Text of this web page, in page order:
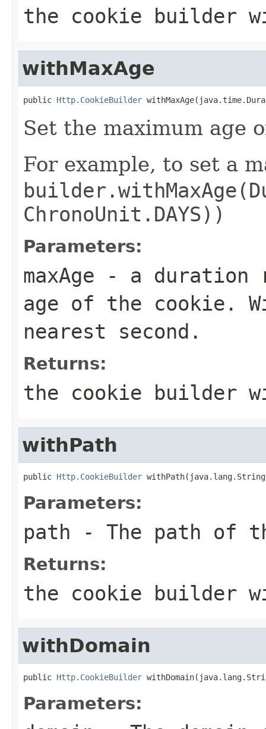
the cookie builder
withMaxAge
public Http.CookieBuilder
Set the maximum age
For example, to set a
ChronoUnit.DAYS))
Parameters:
maxAge - a duration
age of the cookie.
nearest second.
Returns:
the cookie builder
withPath
public Http.CookieBuilder withPath(java.lang.String
Parameters:
path - The path of
Returns:
the cookie builder
withDomain
public Http.CookieBuilder
Parameters: